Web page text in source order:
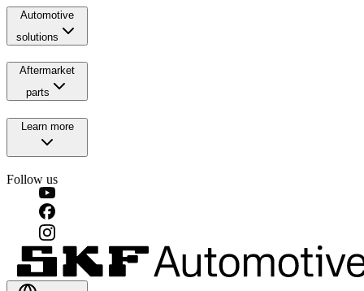
Automotive
solutions
Aftermarket
parts
Learn more
Follow us